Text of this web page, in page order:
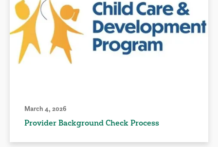
March 4, 2026
Provider Background Check Process